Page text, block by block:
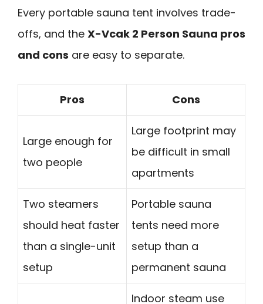
Every portable sauna tent involves trade-
offs, and the X-Vcak 2 Person Sauna pros
and cons are easy to separate.
Pros Cons
Large enough for
two people
Large footprint may
be difficult in small
apartments
Two steamers
should heat faster
than a single-unit
setup
Portable sauna
tents need more
setup than a
permanent sauna
Indoor steam use